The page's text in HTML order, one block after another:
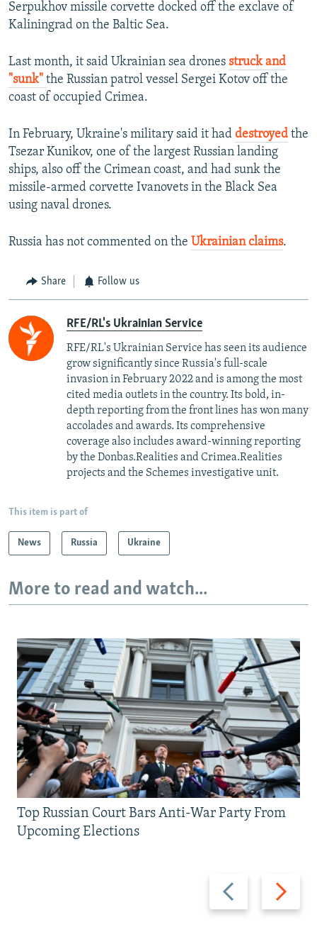
Serpukhov missile corvette docked off the exclave of
Kaliningrad on the Baltic Sea.
Last month, it said Ukrainian sea drones struck and
"sunk" the Russian patrol vessel Sergei Kotov off the
coast of occupied Crimea.
In February, Ukraine's military said it had destroyed the
Tsezar Kunikov, one of the largest Russian landing
ships, also off the Crimean coast, and had sunk the
missile-armed corvette Ivanovets in the Black Sea
using naval drones.
Russia has not commented on the Ukrainian claims.
Share Follow us
RFE/RL's Ukrainian Service
RFE/RL's Ukrainian Service has seen its audience
grow significantly since Russia's full-scale
invasion in February 2022 and is among the most
cited media outlets in the country. Its bold, in-
depth reporting from the front lines has won many
accolades and awards. Its comprehensive
coverage also includes award-winning reporting
by the Donbas.Realities and Crimea.Realities
projects and the Schemes investigative unit.
This item is part of
News Russia Ukraine
More to read and watch...
Previous
slide
Next
slide
Top Russian Court Bars Anti-War Party From
Upcoming Elections